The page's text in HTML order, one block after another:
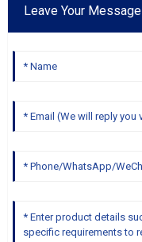
Leave Your Message